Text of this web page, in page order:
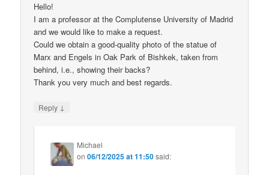
Hello!
I am a professor at the Complutense University of Madrid
and we would like to make a request.
Could we obtain a good-quality photo of the statue of
Marx and Engels in Oak Park of Bishkek, taken from
behind, i.e., showing their backs?
Thank you very much and best regards.
Reply ↓
Michael
on06/12/2025 at 11:50said: